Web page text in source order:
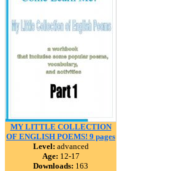
MY LITTLE COLLECTION
OF ENGLISH POEMS! 9 pages
Level: advanced
Age: 12-17
Downloads: 163